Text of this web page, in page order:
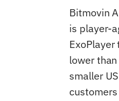
Bitmovin
is player-
lower
smaller